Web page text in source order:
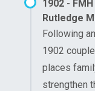
1902 -
Rutledge
Following
1902
places
strengthen